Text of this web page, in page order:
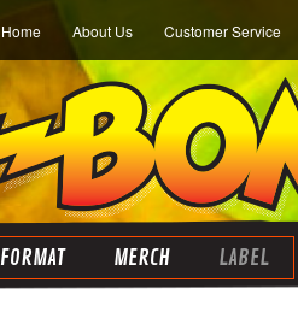
Home About Us Customer Service
FORMAT MERCH LABEL